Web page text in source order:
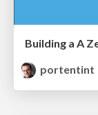
Building a A
portentint